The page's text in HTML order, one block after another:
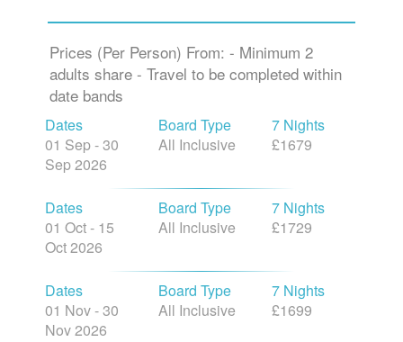
Prices (Per Person) From: - Minimum 2
adults share - Travel to be completed within
date bands
Dates
01 Sep - 30
Sep 2026
Board Type
All Inclusive
7 Nights
£1679
Dates
01 Oct - 15
Oct 2026
Board Type
All Inclusive
7 Nights
£1729
Dates
01 Nov - 30
Nov 2026
Board Type
All Inclusive
7 Nights
£1699